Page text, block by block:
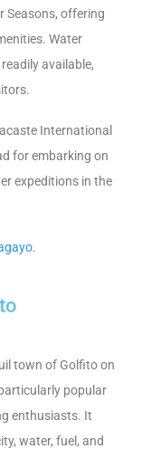
Seasons, offering
Water
available,
International
for embarking on
expeditions in the
.
town of Golfito on
popular
enthusiasts. It
water, fuel, and